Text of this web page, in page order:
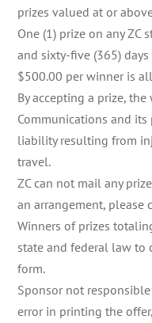
prizes valued at or
One (1) prize on any ZC
and sixty-five (365)
$500.00 per winner is
By accepting a prize,
Communications and
liability resulting from
travel.
ZC can not mail any
an arrangement,
Winners of prizes
state and federal law to
form.
Sponsor not
error in printing the